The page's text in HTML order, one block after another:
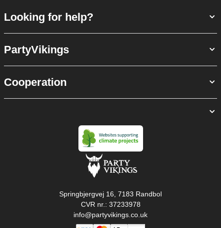
Looking for help?
PartyVikings
Cooperation
Springbjergvej 16, 7183 Randbol
CVR nr.: 37233978
info@partyvikings.co.uk